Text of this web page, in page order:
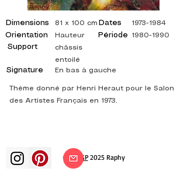
Dimensions
Orientation
Support
Signature
81 x 100 cm Dates
Période
Hauteur
châssis
entoilé
En bas à gauche
1973-1984
1980-1990
Thème donné par Henri Heraut pour le Salon
des Artistes Français en 1973.
© ADAGP2025 Raphy​